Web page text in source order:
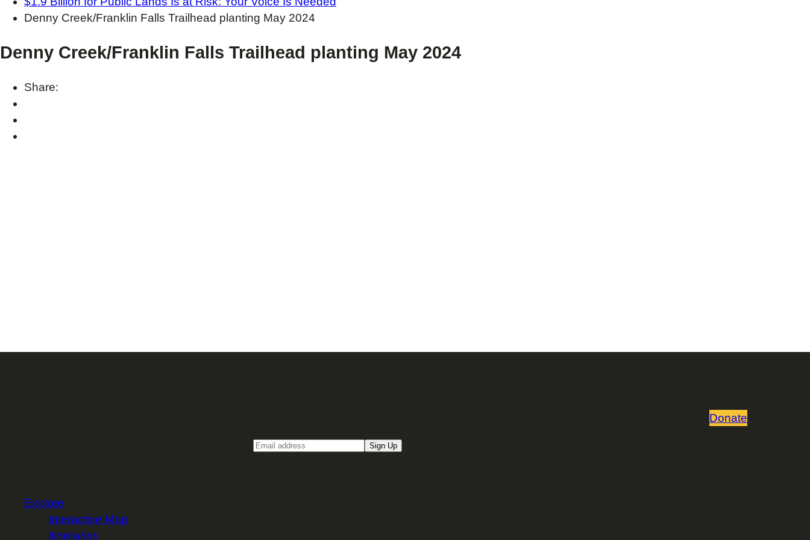
Denny Creek/Franklin Falls Trailhead planting May 2024
Denny Creek/Franklin Falls Trailhead planting May 2024
Share:
Sign Up
Donate
Explore
Interactive Map
Itineraries